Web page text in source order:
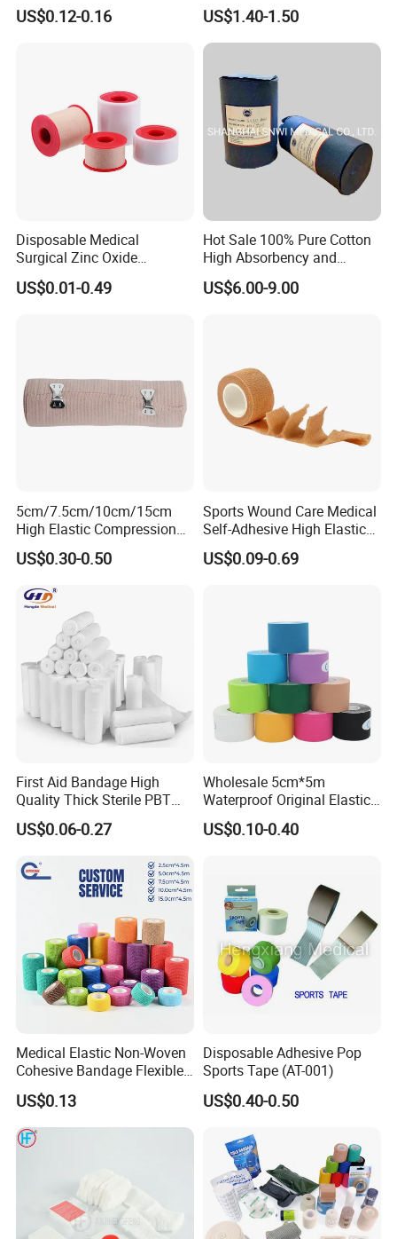
Waterproof Cartoon /Skin
Color PE Elastic/ Cohesive
US$0.12-0.16
Trauma Bandage Medical
Emergency Compression
Green Israel Bandage
US$1.40-1.50
Disposable Medical
Surgical Zinc Oxide
Adhesive Plaster PE Tape
Non Woven Tape Silk Tape
US$0.01-0.49
Hot Sale 100% Pure Cotton
High Absorbency and
Softness Absorbent Cotton
Gauze Roll for Hospital Use
US$6.00-9.00
5cm/7.5cm/10cm/15cm
High Elastic Compression
Bandage Skin Color Elastic
Bandage
US$0.30-0.50
Sports Wound Care Medical
Self-Adhesive High Elastic
Bandage
US$0.09-0.69
First Aid Bandage High
Quality Thick Sterile PBT
Gauze Cohesive Elastic
Bandage
US$0.06-0.27
Wholesale 5cm*5m
Waterproof Original Elastic
Therapeutic Athletic Tape
Kinesiology Sports Muscle
US$0.10-0.40
Medical Elastic Non-Woven
Cohesive Bandage Flexible
Self-Adherent Wrap
Breathable Vet Wrap
Bandage for Sports and
Veterinary Use
US$0.13
Disposable Adhesive Pop
Sports Tape (AT-001)
US$0.40-0.50